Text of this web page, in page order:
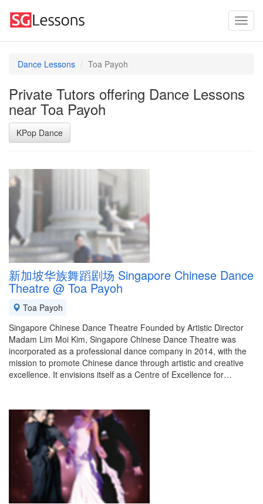
Dance Lessons Toa Payoh
Private Tutors offering Dance Lessons
near Toa Payoh
KPop Dance
新加坡华族舞蹈剧场 Singapore Chinese Dance
Theatre @ Toa Payoh
Toa Payoh
Singapore Chinese Dance Theatre Founded by Artistic Director
Madam Lim Moi Kim, Singapore Chinese Dance Theatre was
incorporated as a professional dance company in 2014, with the
mission to promote Chinese dance through artistic and creative
excellence. It envisions itself as a Centre of Excellence for…